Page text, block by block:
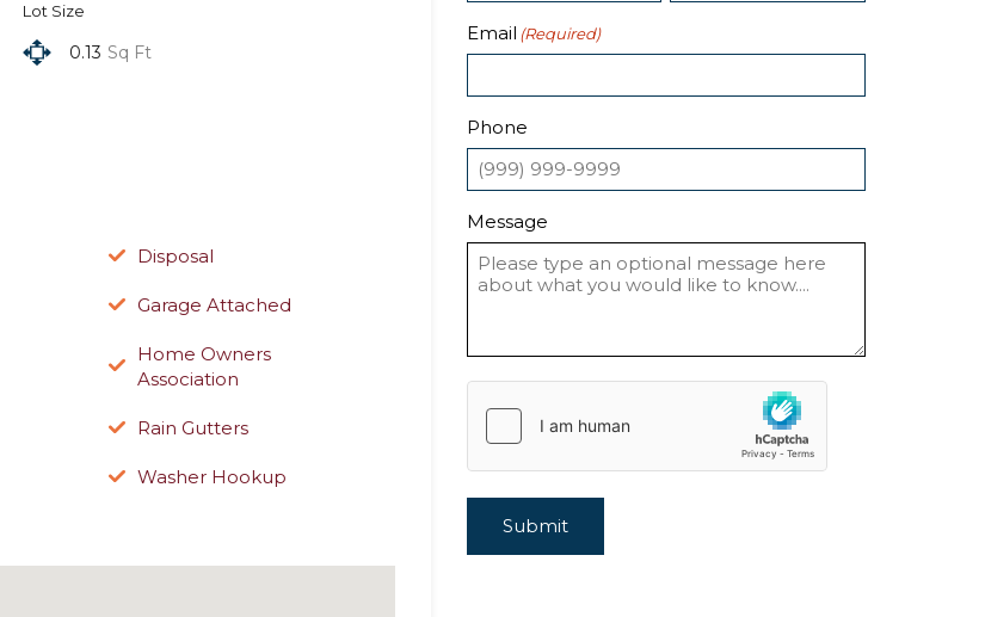
Lot Size
0.13 Sq Ft
Disposal
Garage Attached
Home Owners
Association
Rain Gutters
Washer Hookup
Email (Required)
Phone
Message
Submit